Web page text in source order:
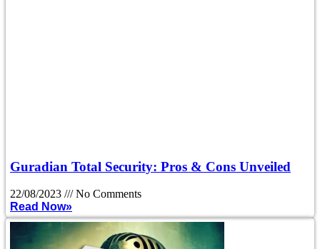
Guradian Total Security: Pros & Cons Unveiled
22/08/2023
No Comments
Read Now»